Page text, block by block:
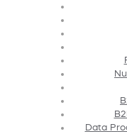
Data